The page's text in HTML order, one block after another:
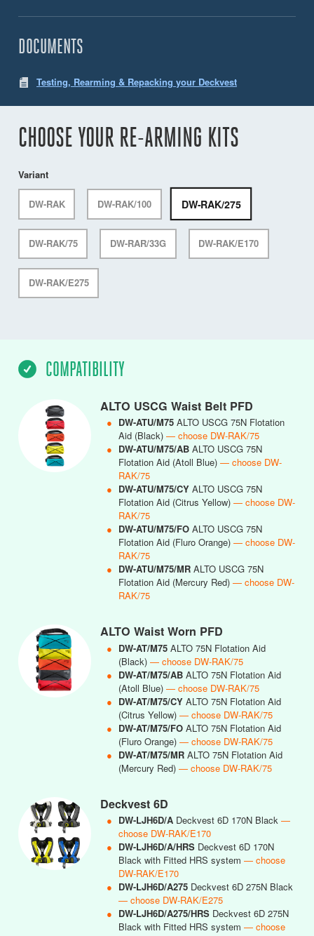
DOCUMENTS
Testing, Rearming & Repacking your Deckvest
CHOOSE YOUR RE-ARMING KITS
Variant
DW-RAK DW-RAK/100 DW-RAK/275
DW-RAK/75 DW-RAR/33G DW-RAK/E170
DW-RAK/E275
COMPATIBILITY
ALTO USCG Waist Belt PFD
● DW-ATU/M75 ALTO USCG 75N Flotation
Aid (Black) — choose DW-RAK/75
● DW-ATU/M75/AB ALTO USCG 75N
Flotation Aid (Atoll Blue) — choose DW-
RAK/75
● DW-ATU/M75/CY ALTO USCG 75N
Flotation Aid (Citrus Yellow) — choose DW-
RAK/75
● DW-ATU/M75/FO ALTO USCG 75N
Flotation Aid (Fluro Orange) — choose DW-
RAK/75
● DW-ATU/M75/MR ALTO USCG 75N
Flotation Aid (Mercury Red) — choose DW-
RAK/75
ALTO Waist Worn PFD
● DW-AT/M75 ALTO 75N Flotation Aid
(Black) — choose DW-RAK/75
● DW-AT/M75/AB ALTO 75N Flotation Aid
(Atoll Blue) — choose DW-RAK/75
● DW-AT/M75/CY ALTO 75N Flotation Aid
(Citrus Yellow) — choose DW-RAK/75
● DW-AT/M75/FO ALTO 75N Flotation Aid
(Fluro Orange) — choose DW-RAK/75
● DW-AT/M75/MR ALTO 75N Flotation Aid
(Mercury Red) — choose DW-RAK/75
Deckvest 6D
● DW-LJH6D/A Deckvest 6D 170N Black —
choose DW-RAK/E170
● DW-LJH6D/A/HRS Deckvest 6D 170N
Black with Fitted HRS system — choose
DW-RAK/E170
● DW-LJH6D/A275 Deckvest 6D 275N Black
— choose DW-RAK/E275
● DW-LJH6D/A275/HRS Deckvest 6D 275N
Black with Fitted HRS system — choose